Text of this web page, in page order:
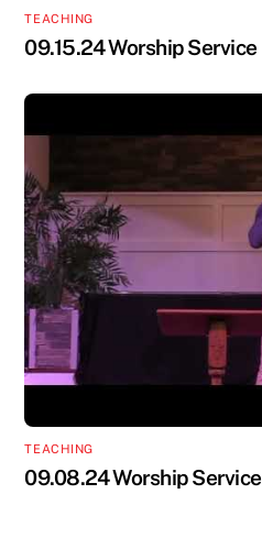
TEACHING
09.15.24 Worship Service
TEACHING
09.08.24 Worship Service